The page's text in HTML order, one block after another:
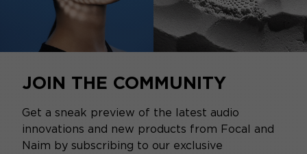
JOIN THE COMMUNITY
Get a sneak preview of the latest audio
innovations and new products from Focal and
Naim by subscribing to our exclusive